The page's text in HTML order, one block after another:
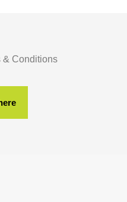
& Conditions